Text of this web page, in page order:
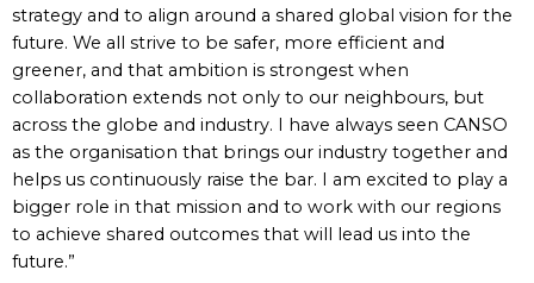
strategy and to align around a shared global vision for the
future. We all strive to be safer, more efficient and
greener, and that ambition is strongest when
collaboration extends not only to our neighbours, but
across the globe and industry. I have always seen CANSO
as the organisation that brings our industry together and
helps us continuously raise the bar. I am excited to play a
bigger role in that mission and to work with our regions
to achieve shared outcomes that will lead us into the
future.”